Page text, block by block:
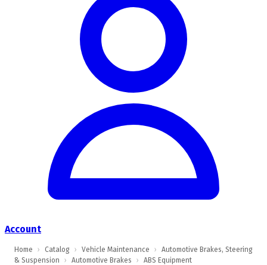
Account
Home › Catalog › Vehicle Maintenance ›
Automotive Brakes, Steering
& Suspension
› Automotive Brakes › ABS Equipment